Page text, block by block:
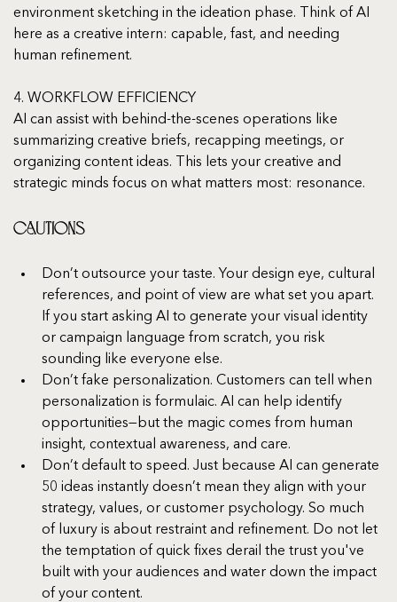
environment sketching in the ideation phase. Think of AI
here as a creative intern: capable, fast, and needing
human refinement.
4. WORKFLOW EFFICIENCY
AI can assist with behind-the-scenes operations like
summarizing creative briefs, recapping meetings, or
organizing content ideas. This lets your creative and
strategic minds focus on what matters most: resonance.
Cautions
Don’t outsource your taste. Your design eye, cultural
references, and point of view are what set you apart.
If you start asking AI to generate your visual identity
or campaign language from scratch, you risk
sounding like everyone else.
Don’t fake personalization. Customers can tell when
personalization is formulaic. AI can help identify
opportunities—but the magic comes from human
insight, contextual awareness, and care.
Don’t default to speed. Just because AI can generate
50 ideas instantly doesn’t mean they align with your
strategy, values, or customer psychology. So much
of luxury is about restraint and refinement. Do not let
the temptation of quick fixes derail the trust you've
built with your audiences and water down the impact
of your content.